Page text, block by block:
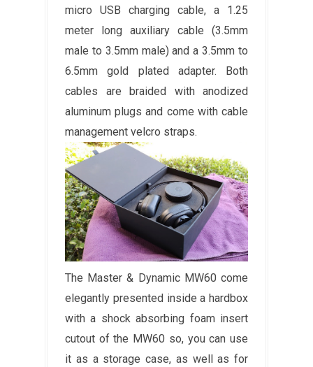
micro USB charging cable, a 1.25
meter long auxiliary cable (3.5mm
male to 3.5mm male) and a 3.5mm to
6.5mm gold plated adapter. Both
cables are braided with anodized
aluminum plugs and come with cable
management velcro straps.
The Master & Dynamic MW60 come
elegantly presented inside a hardbox
with a shock absorbing foam insert
cutout of the MW60 so, you can use
it as a storage case, as well as for